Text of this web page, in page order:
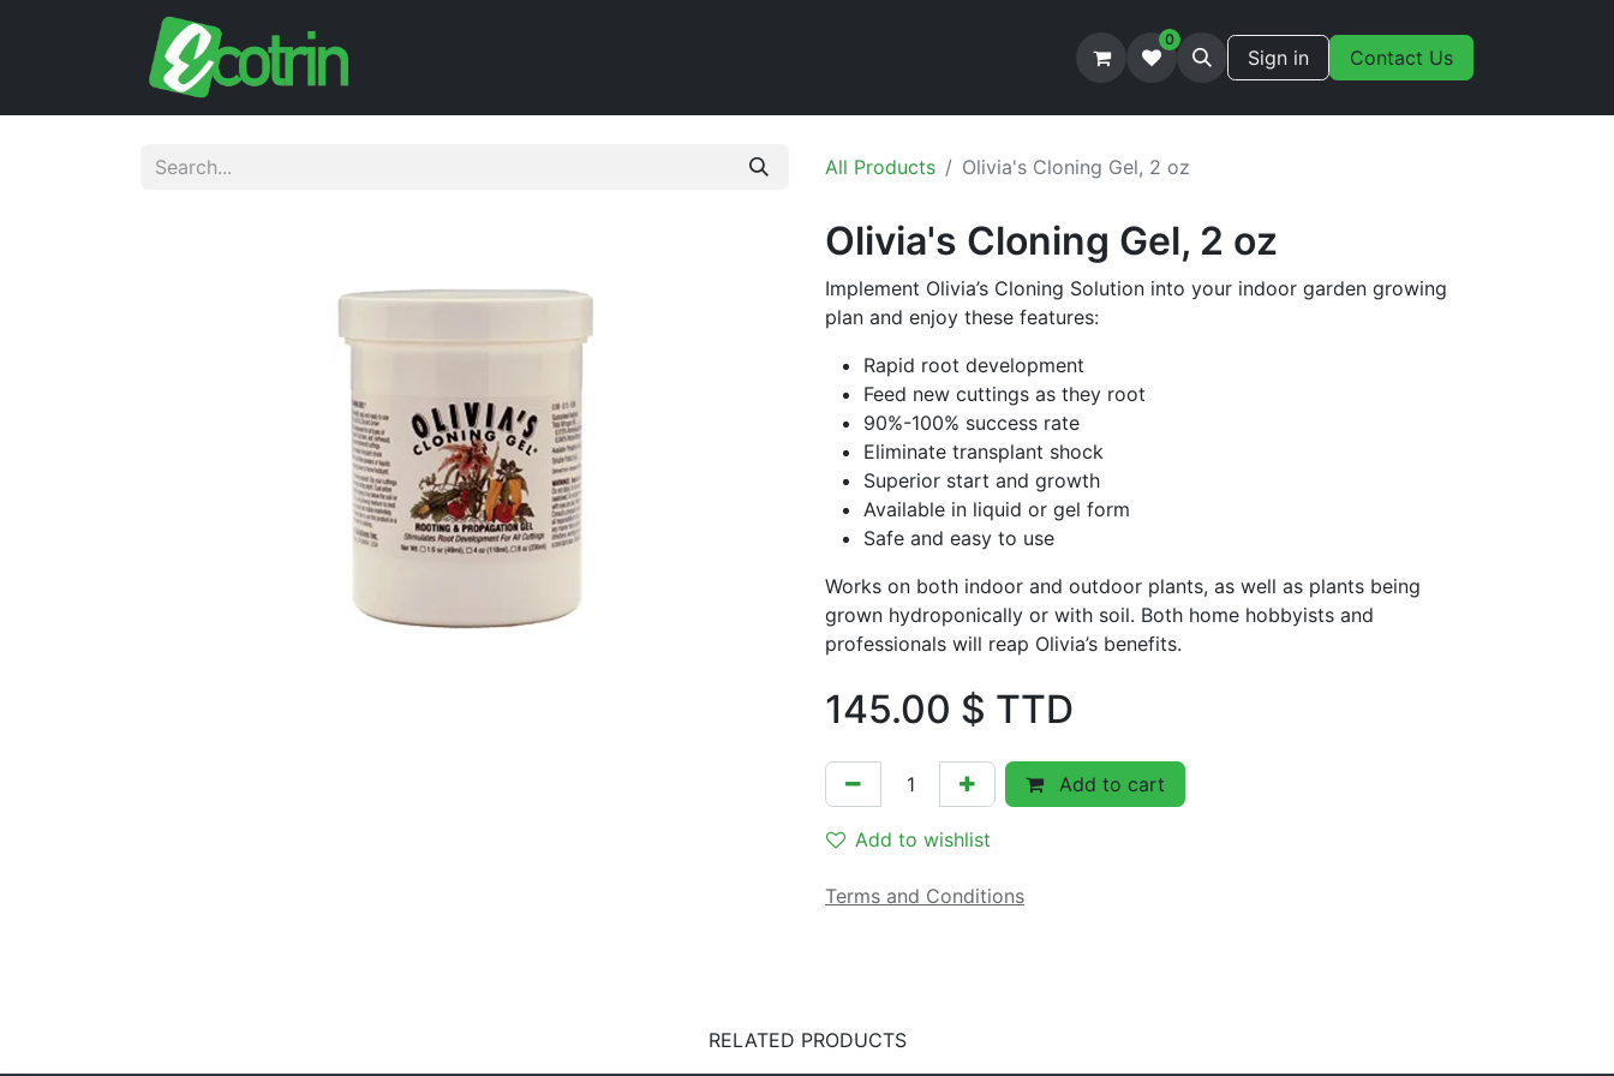
0
Sign in Contact Us
All Products Olivia's Cloning Gel, 2 oz
Olivia's Cloning Gel, 2 oz
Implement Olivia’s Cloning Solution into your indoor garden growing
plan and enjoy these features:
Rapid root development
Feed new cuttings as they root
90%-100% success rate
Eliminate transplant shock
Superior start and growth
Available in liquid or gel form
Safe and easy to use
Works on both indoor and outdoor plants, as well as plants being
grown hydroponically or with soil. Both home hobbyists and
professionals will reap Olivia’s benefits.
145.00 $ TTD
Add to cart
Add to wishlist
Terms and Conditions
RELATED PRODUCTS